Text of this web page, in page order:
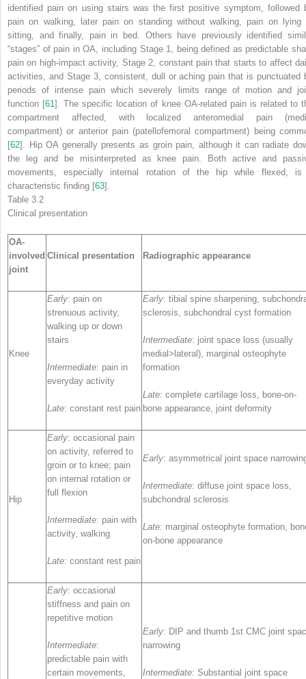
identified pain on using stairs was the first positive symptom, followed
pain on walking, later pain on standing without walking, pain on lying
sitting, and finally, pain in bed. Others have previously identified
“stages” of pain in OA, including Stage 1, being defined as predictable
pain on high-impact activity, Stage 2, constant pain that starts to affect
activities, and Stage 3, consistent, dull or aching pain that is punctuated
periods of intense pain which severely limits range of motion and
function [61]. The specific location of knee OA-related pain is related to
compartment affected, with localized anteromedial pain
compartment) or anterior pain (patellofemoral compartment) being
[62]. Hip OA generally presents as groin pain, although it can radiate
the leg and be misinterpreted as knee pain. Both active and
movements, especially internal rotation of the hip while flexed,
characteristic finding [63].
Table 3.2
Clinical presentation
OA-
involved
joint
Clinical presentation Radiographic appearance
Knee
Early: pain on
strenuous activity,
walking up or down
stairs
Intermediate: pain in
everyday activity
Late: constant rest pain
Early: tibial spine sharpening,
sclerosis, subchondral cyst formation
Intermediate: joint space loss (usually
medial>lateral), marginal osteophyte
formation
Late: complete cartilage loss, bone-on-
bone appearance, joint deformity
Hip
Early: occasional pain
on activity, referred to
groin or to knee; pain
on internal rotation or
full flexion
Intermediate: pain with
activity, walking
Late: constant rest pain
Early: asymmetrical joint space
Intermediate: diffuse joint space loss,
subchondral sclerosis
Late: marginal osteophyte formation,
on-bone appearance
Early: occasional
stiffness and pain on
repetitive motion
Intermediate:
predictable pain with
certain movements,
Early: DIP and thumb 1st CMC joint
narrowing
Intermediate: Substantial joint space